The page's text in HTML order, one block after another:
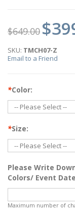
$649.00
SKU: TMCH07-Z
Email to a Friend
*Color:
*Size:
Please Write
Colors/ Event Date
Maximum number of